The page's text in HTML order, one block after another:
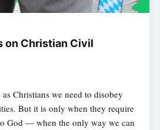
on Christian Civil
Christians we need to disobey
But it is only when they require
God — when the only way we can